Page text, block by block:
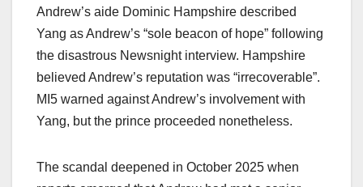
Andrew’s aide Dominic Hampshire described
Yang as Andrew’s “sole beacon of hope” following
the disastrous Newsnight interview. Hampshire
believed Andrew’s reputation was “irrecoverable”.
MI5 warned against Andrew’s involvement with
Yang, but the prince proceeded nonetheless.​
The scandal deepened in October 2025 when